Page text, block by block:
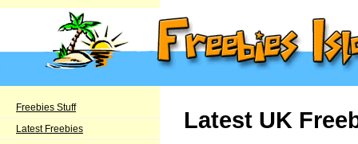
Latest UK
Freebies Stuff
Latest Freebies